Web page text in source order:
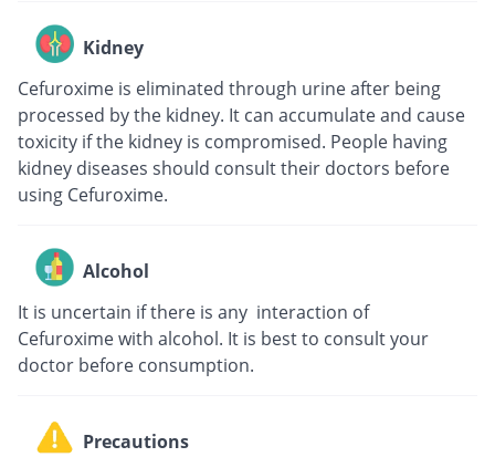
Kidney
Cefuroxime is eliminated through urine after being
processed by the kidney. It can accumulate and cause
toxicity if the kidney is compromised. People having
kidney diseases should consult their doctors before
using Cefuroxime.
Alcohol
It is uncertain if there is any interaction of
Cefuroxime with alcohol. It is best to consult your
doctor before consumption.
Precautions